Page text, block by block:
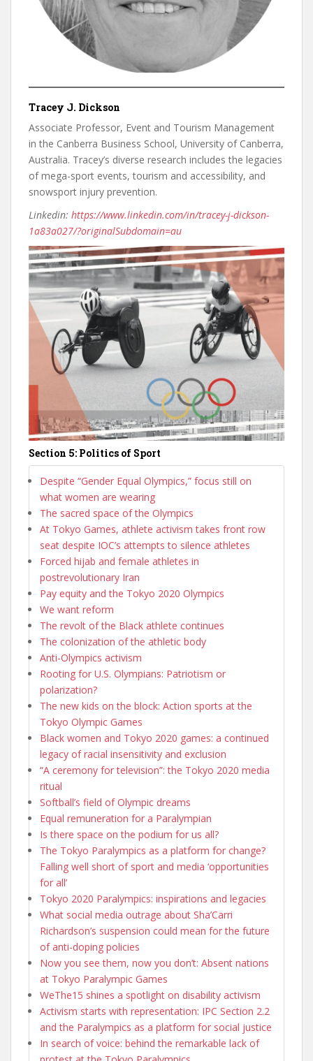
Tracey J. Dickson
Associate Professor, Event and Tourism Management
in the Canberra Business School, University of Canberra,
Australia. Tracey’s diverse research includes the legacies
of mega-sport events, tourism and accessibility, and
snowsport injury prevention.
Linkedin: https://www.linkedin.com/in/tracey-j-dickson-
1a83a027/?originalSubdomain=au
Section 5: Politics of Sport
Despite “Gender Equal Olympics,” focus still on
what women are wearing
The sacred space of the Olympics
At Tokyo Games, athlete activism takes front row
seat despite IOC’s attempts to silence athletes
Forced hijab and female athletes in
postrevolutionary Iran
Pay equity and the Tokyo 2020 Olympics
We want reform
The revolt of the Black athlete continues
The colonization of the athletic body
Anti-Olympics activism
Rooting for U.S. Olympians: Patriotism or
polarization?
The new kids on the block: Action sports at the
Tokyo Olympic Games
Black women and Tokyo 2020 games: a continued
legacy of racial insensitivity and exclusion
“A ceremony for television”: the Tokyo 2020 media
ritual
Softball’s field of Olympic dreams
Equal remuneration for a Paralympian
Is there space on the podium for us all?
The Tokyo Paralympics as a platform for change?
Falling well short of sport and media ‘opportunities
for all’
Tokyo 2020 Paralympics: inspirations and legacies
What social media outrage about Sha’Carri
Richardson’s suspension could mean for the future
of anti-doping policies
Now you see them, now you don’t: Absent nations
at Tokyo Paralympic Games
WeThe15 shines a spotlight on disability activism
Activism starts with representation: IPC Section 2.2
and the Paralympics as a platform for social justice
In search of voice: behind the remarkable lack of